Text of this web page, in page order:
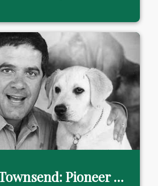
Simon Townsend: Pioneer of Australian Children's Television